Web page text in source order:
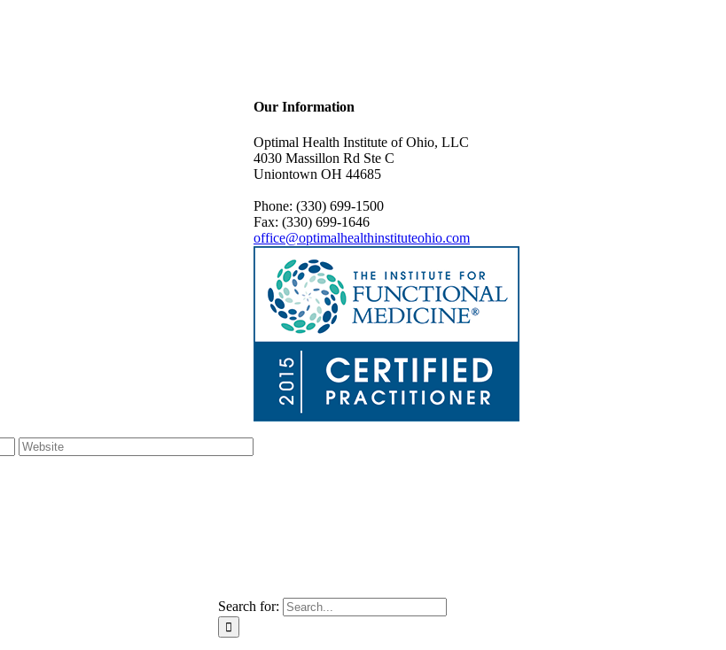
Search for:
Our Information
Optimal Health Institute of Ohio, LLC
4030 Massillon Rd Ste C
Uniontown OH 44685
Phone: (330) 699-1500
Fax: (330) 699-1646
office@optimalhealthinstituteohio.com